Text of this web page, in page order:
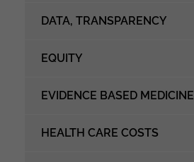
DATA, TRANSPARENCY
EQUITY
EVIDENCE BASED MEDICINE
HEALTH CARE COSTS